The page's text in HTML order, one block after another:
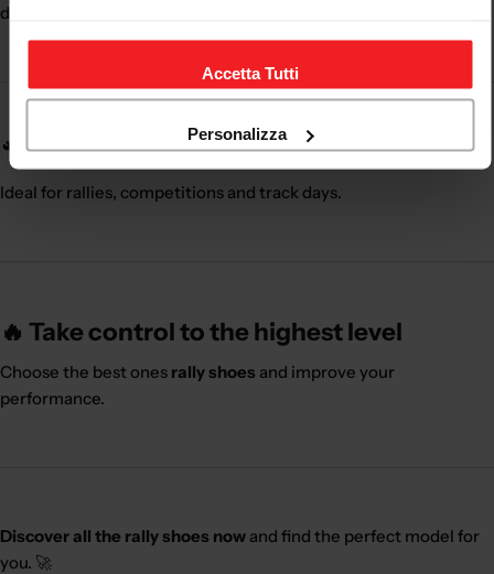
Accetta Tutti
Personalizza
driving.
🔧 Perfect for race and track
Ideal for rallies, competitions and track days.
🔥 Take control to the highest level
Choose the best ones rally shoes and improve your
performance.
Discover all the rally shoes now and find the perfect model for
you. 🚀